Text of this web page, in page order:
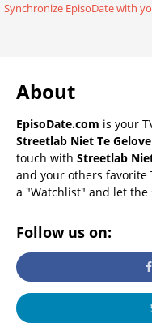
Synchronize EpisoDate with
About
EpisoDate.com is your
Streetlab Niet Te
touch with Streetlab
and your others favorite
a "Watchlist" and let
Follow us on: